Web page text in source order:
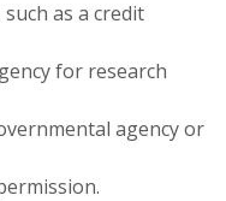
as a credit
for research
agency or